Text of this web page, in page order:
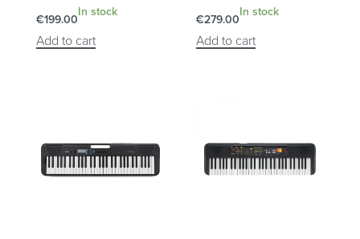
€199.00
In stock
Add to cart
€279.00
In stock
Add to cart